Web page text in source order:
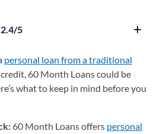
5
personal loan from a traditional
60 Month Loans could be
what to keep in mind before you
60 Month Loans offers personal